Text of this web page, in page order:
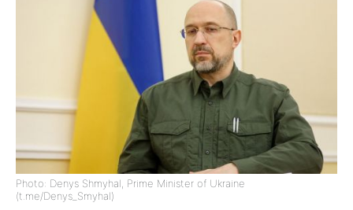
Photo: Denys Shmyhal, Prime Minister of Ukraine
(t.me/Denys_Smyhal)